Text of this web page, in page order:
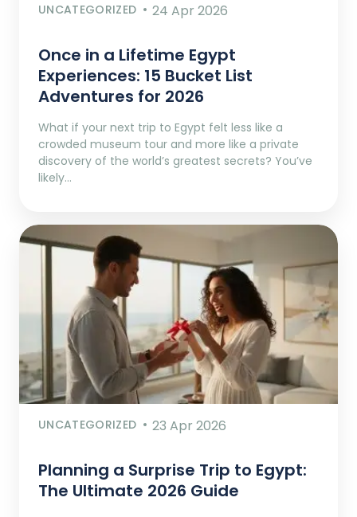
UNCATEGORIZED 24 Apr 2026
Once in a Lifetime Egypt
Experiences: 15 Bucket List
Adventures for 2026
What if your next trip to Egypt felt less like a
crowded museum tour and more like a private
discovery of the world’s greatest secrets? You’ve
likely…
UNCATEGORIZED 23 Apr 2026
Planning a Surprise Trip to Egypt:
The Ultimate 2026 Guide